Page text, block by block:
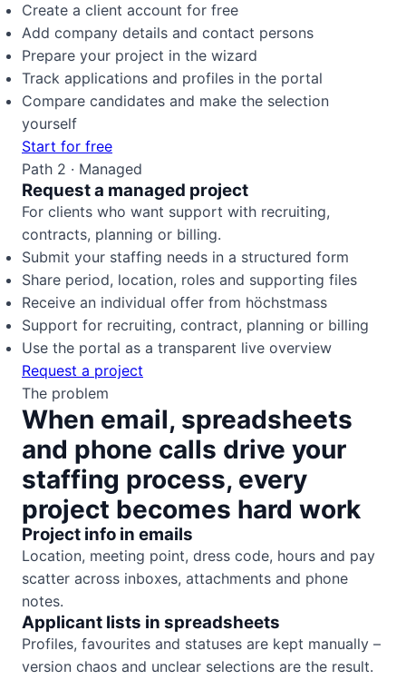
Create a client account for free
Add company details and contact persons
Prepare your project in the wizard
Track applications and profiles in the portal
Compare candidates and make the selection
yourself
Start for free
Path 2 · Managed
Request a managed project
For clients who want support with recruiting,
contracts, planning or billing.
Submit your staffing needs in a structured form
Share period, location, roles and supporting files
Receive an individual offer from höchstmass
Support for recruiting, contract, planning or billing
Use the portal as a transparent live overview
Request a project
The problem
When email, spreadsheets
and phone calls drive your
staffing process, every
project becomes hard work
Project info in emails
Location, meeting point, dress code, hours and pay
scatter across inboxes, attachments and phone
notes.
Applicant lists in spreadsheets
Profiles, favourites and statuses are kept manually –
version chaos and unclear selections are the result.